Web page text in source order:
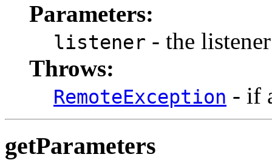
Parameters:
listener - the
Throws:
RemoteException - if
getParameters